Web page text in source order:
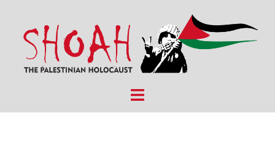
content
Toggle